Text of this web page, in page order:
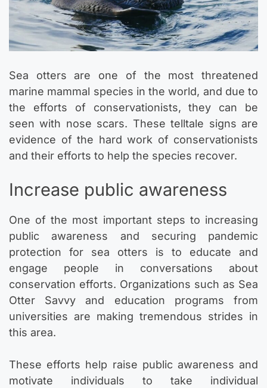
Sea otters are one of the most threatened
marine mammal species in the world, and due to
the efforts of conservationists, they can be
seen with nose scars. These telltale signs are
evidence of the hard work of conservationists
and their efforts to help the species recover.
Increase public awareness
One of the most important steps to increasing
public awareness and securing pandemic
protection for sea otters is to educate and
engage people in conversations about
conservation efforts. Organizations such as Sea
Otter Savvy and education programs from
universities are making tremendous strides in
this area.
These efforts help raise public awareness and
motivate individuals to take individual